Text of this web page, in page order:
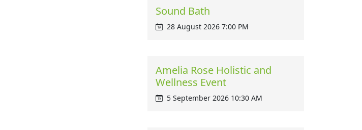
Sound Bath
28 August 2026 7:00 PM
Amelia Rose Holistic and
Wellness Event
5 September 2026 10:30 AM